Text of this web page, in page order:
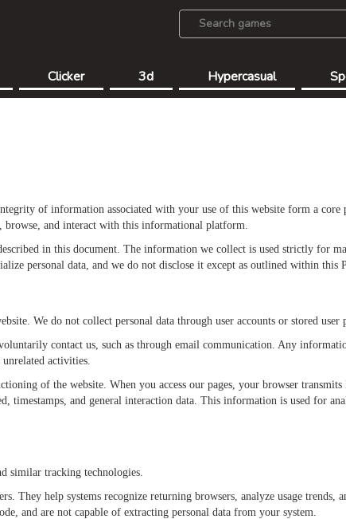
Clicker 3d Hypercasual
of information associated with your use of this website form a core
browse, and interact with this informational platform.
in this document. The information we collect is used strictly for
personal data, and we do not disclose it except as outlined within this
We do not collect personal data through user accounts or stored user
contact us, such as through email communication. Any
activities.
of the website. When you access our pages, your browser
timestamps, and general interaction data. This information is used for
similar tracking technologies.
They help systems recognize returning browsers, analyze usage trends,
and are not capable of extracting personal data from your system.